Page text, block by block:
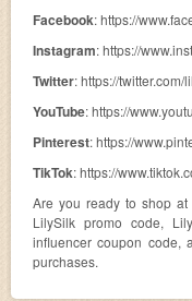
Facebook: https://
Instagram: https://
Twitter: https://twitter.com/
YouTube: https://
Pinterest: https://
TikTok: https://
Are you ready to shop at
LilySilk promo code,
influencer coupon code,
purchases.